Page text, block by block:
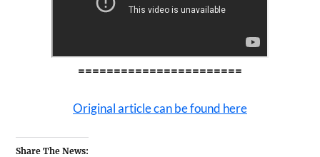
=======================
Original article can be found here
Share The News: